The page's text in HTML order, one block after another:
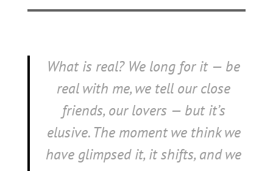
What is real? We long for it — be
real with me, we tell our close
friends, our lovers — but it’s
elusive. The moment we think we
have glimpsed it, it shifts, and we